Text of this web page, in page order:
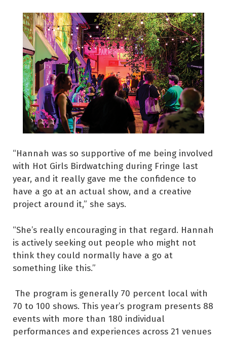
“Hannah was so supportive of me being involved
with Hot Girls Birdwatching during Fringe last
year, and it really gave me the confidence to
have a go at an actual show, and a creative
project around it,” she says.
“She’s really encouraging in that regard. Hannah
is actively seeking out people who might not
think they could normally have a go at
something like this.”
The program is generally 70 percent local with
70 to 100 shows. This year’s program presents 88
events with more than 180 individual
performances and experiences across 21 venues